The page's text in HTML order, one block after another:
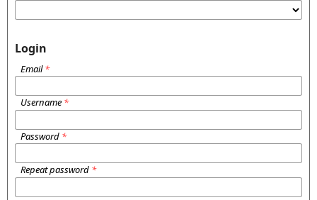
Login
Email*
Username *
Password *
Repeat password *